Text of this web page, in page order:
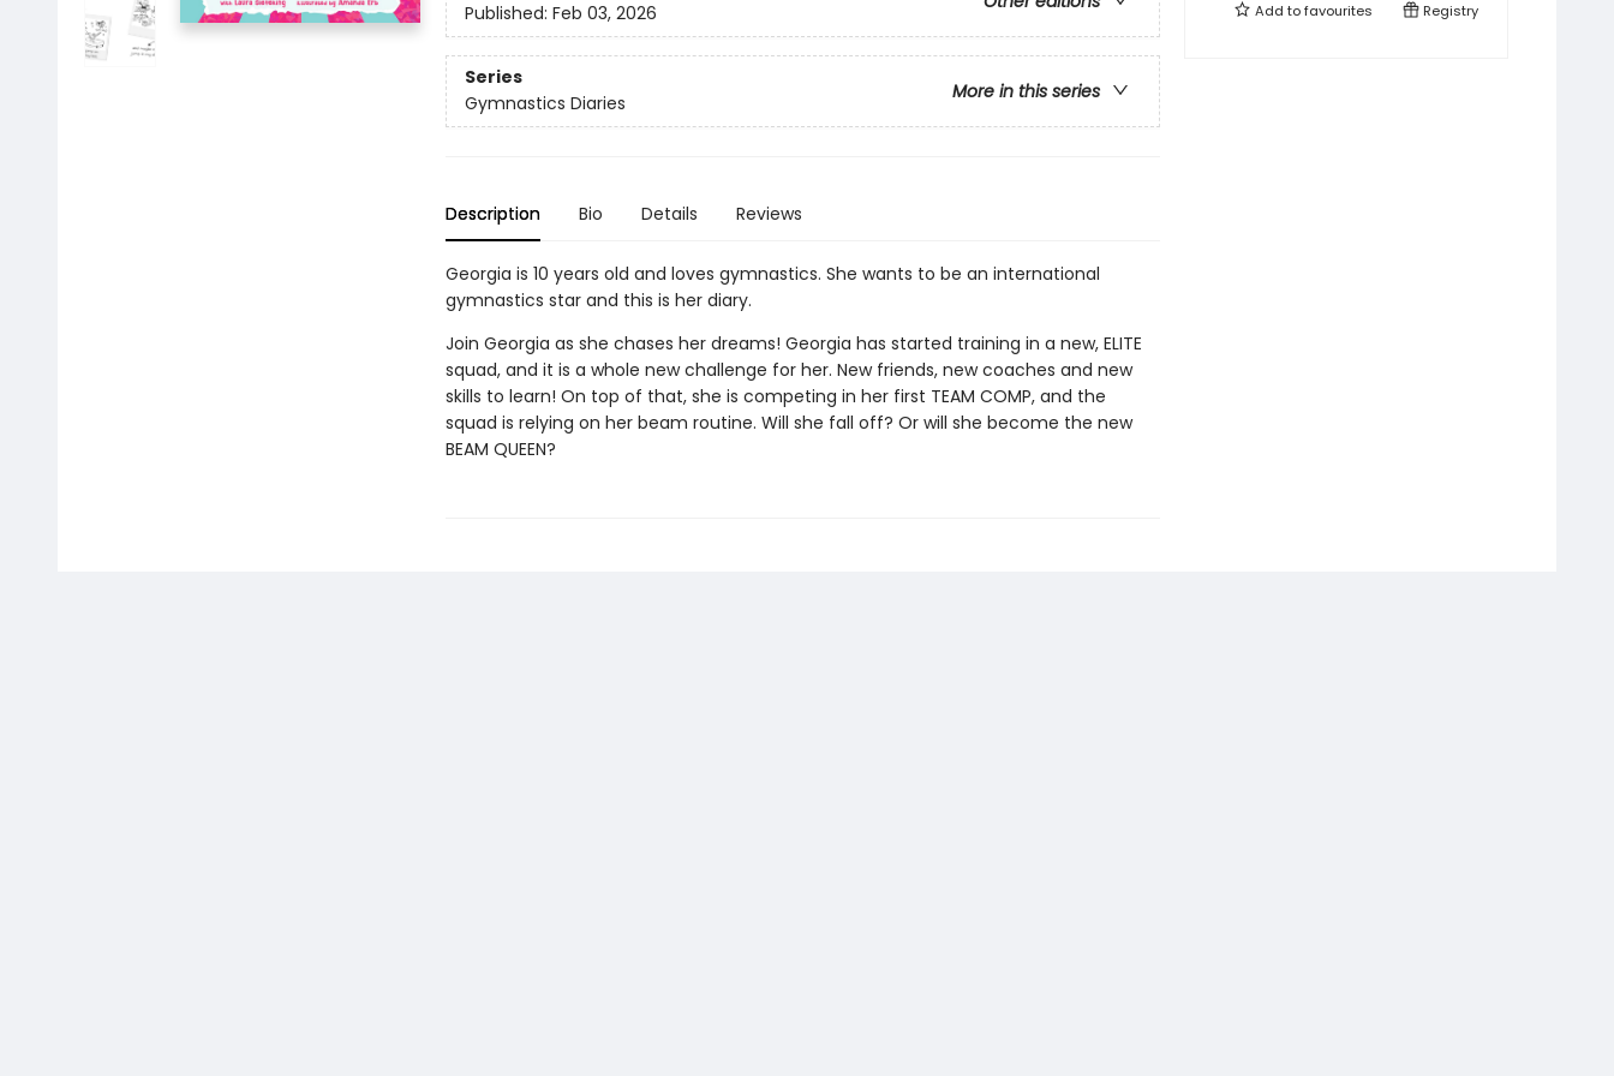
Published: Feb 03, 2026
Series
More in this series
Gymnastics Diaries
Description Bio Details Reviews
Georgia is 10 years old and loves gymnastics. She wants to be an international
gymnastics star and this is her diary.
Join Georgia as she chases her dreams! Georgia has started training in a new, ELITE
squad, and it is a whole new challenge for her. New friends, new coaches and new
skills to learn! On top of that, she is competing in her first TEAM COMP, and the
squad is relying on her beam routine. Will she fall off? Or will she become the new
BEAM QUEEN?
Add tofavourites Registry